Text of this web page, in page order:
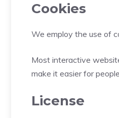
Cookies
We employ the use of
Most interactive
make it easier for
License